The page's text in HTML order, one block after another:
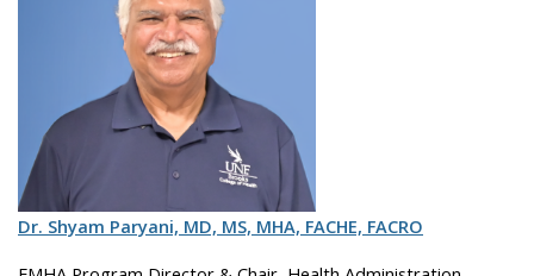
Dr. Shyam Paryani, MD, MS, MHA, FACHE, FACRO